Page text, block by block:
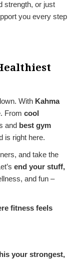
strength, or just
you every step
With Kahma
From cool
and best gym
is right here.
and take the
end your stuff,
and fun –
fitness feels
your strongest,